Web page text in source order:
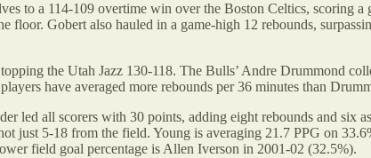
to a 114-109 overtime win over the Boston Celtics, scoring
floor. Gobert also hauled in a game-high 12 rebounds,
the Utah Jazz 130-118. The Bulls’ Andre Drummond
have averaged more rebounds per 36 minutes than
led all scorers with 30 points, adding eight rebounds and six
just 5-18 from the field. Young is averaging 21.7 PPG on
field goal percentage is Allen Iverson in 2001-02 (32.5%).